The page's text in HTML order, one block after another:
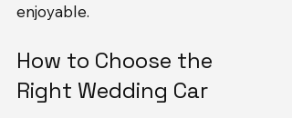
enjoyable.
How to Choose the
Right Wedding Car